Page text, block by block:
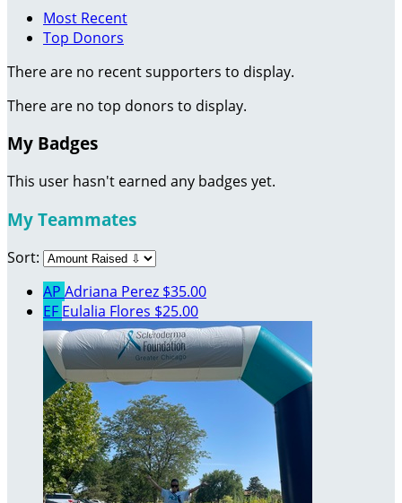
Most Recent
Top Donors
There are no recent supporters to display.
There are no top donors to display.
My Badges
This user hasn't earned any badges yet.
My Teammates
Sort:
AP Adriana Perez $35.00
EF Eulalia Flores $25.00